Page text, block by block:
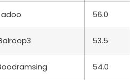
56.0
53.5
54.0